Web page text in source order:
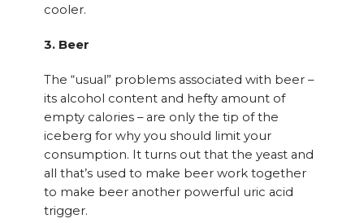
cooler.
3. Beer
The “usual” problems associated with beer –
its alcohol content and hefty amount of
empty calories – are only the tip of the
iceberg for why you should limit your
consumption. It turns out that the yeast and
all that’s used to make beer work together
to make beer another powerful uric acid
trigger.